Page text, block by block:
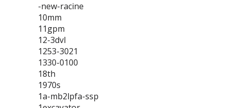
-new-racine
10mm
11gpm
12-3dvl
1253-3021
1330-0100
18th
1970s
1a-mb2lpfa-ssp